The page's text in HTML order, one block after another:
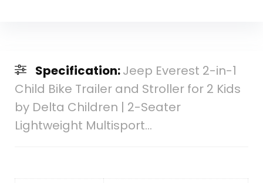
Specification:Jeep Everest 2-in-1
Child Bike Trailer and Stroller for 2 Kids
by Delta Children | 2-Seater
Lightweight Multisport…